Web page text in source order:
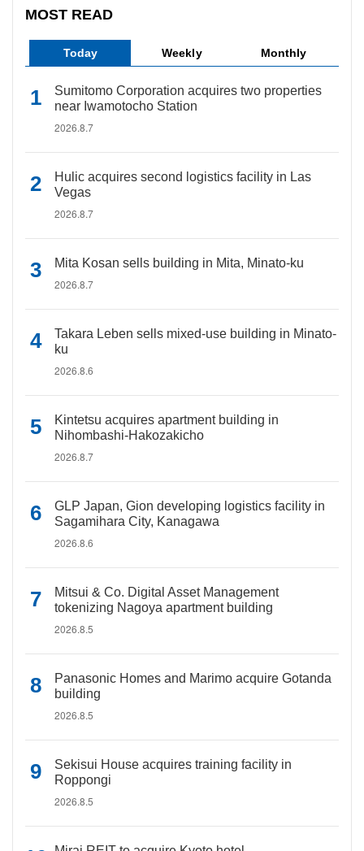
MOST READ
Today Weekly Monthly
Sumitomo Corporation acquires two properties
near Iwamotocho Station
2026.8.7
Hulic acquires second logistics facility in Las
Vegas
2026.8.7
Mita Kosan sells building in Mita, Minato-ku
2026.8.7
Takara Leben sells mixed-use building in Minato-
ku
2026.8.6
Kintetsu acquires apartment building in
Nihombashi-Hakozakicho
2026.8.7
GLP Japan, Gion developing logistics facility in
Sagamihara City, Kanagawa
2026.8.6
Mitsui & Co. Digital Asset Management
tokenizing Nagoya apartment building
2026.8.5
Panasonic Homes and Marimo acquire Gotanda
building
2026.8.5
Sekisui House acquires training facility in
Roppongi
2026.8.5